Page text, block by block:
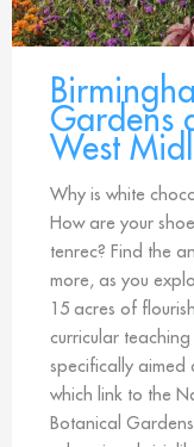
Gardens
West
Why is white
How are your
tenrec? Find the
more, as you
15 acres of
curricular
specifically
which link to the
Botanical